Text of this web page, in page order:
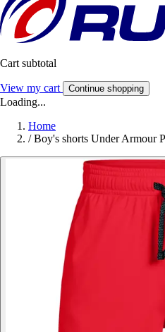
Cart subtotal
View my cart Continue shopping
Loading...
Home
/ Boy's shorts Under Armour